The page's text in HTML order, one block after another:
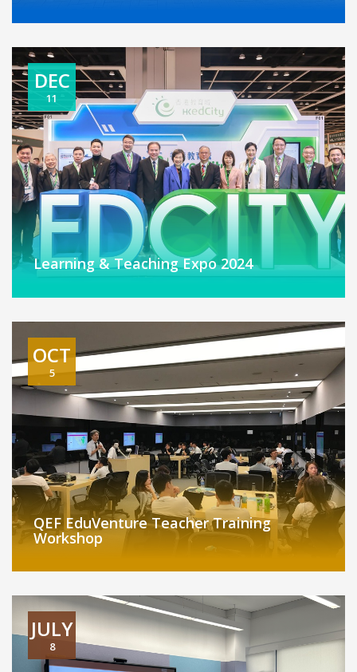
DEC
11
Learning & Teaching Expo 2024
OCT
5
QEF EduVenture Teacher Training
Workshop
JULY
8